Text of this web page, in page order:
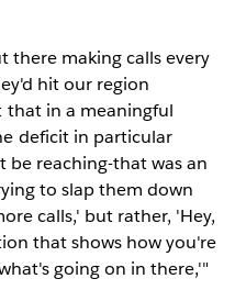
there making calls every
hit our region
that in a meaningful
deficit in particular
be reaching-that was an
to slap them down
calls,' but rather, 'Hey,
that shows how you're
going on in there,'"